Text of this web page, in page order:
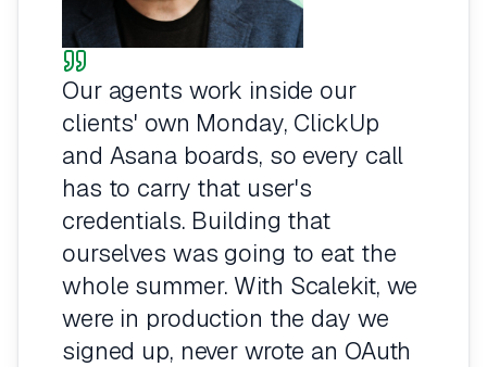
Our agents work inside our
clients' own Monday, ClickUp
and Asana boards, so every call
has to carry that user's
credentials. Building that
ourselves was going to eat the
whole summer. With Scalekit, we
were in production the day we
signed up, never wrote an OAuth